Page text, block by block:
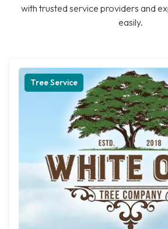
with trusted service providers and
easily.
Tree Service